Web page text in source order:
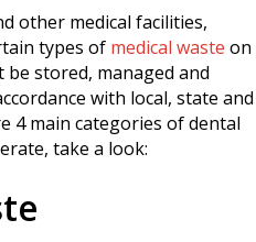
other medical facilities,
types of medical waste on
be stored, managed and
with local, state and
4 main categories of dental
take a look: